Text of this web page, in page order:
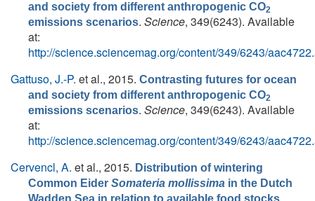
and society from different anthropogenic CO2
emissions scenarios. Science, 349(6243). Available
at:
http://science.sciencemag.org/content/349/6243/
Gattuso, J.-P. et al., 2015. Contrasting futures for ocean
and society from different anthropogenic CO2
emissions scenarios. Science, 349(6243). Available
at:
http://science.sciencemag.org/content/349/6243/
Cervencl, A. et al., 2015. Distribution of wintering
Common Eider Somateria mollissima in the Dutch
Wadden Sea in relation to available food stocks